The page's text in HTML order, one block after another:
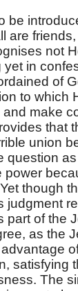
be
are
not
in
of
to which
make
that
union
question
though
of the
as the
satisfying
The